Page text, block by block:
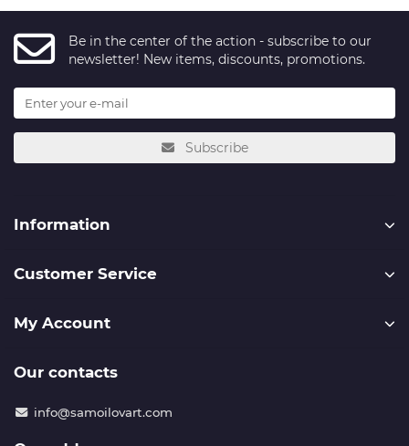
Be in the center of the action - subscribe to our
newsletter! New items, discounts, promotions.
Subscribe
Information
Customer Service
My Account
Our contacts
info@samoilovart.com